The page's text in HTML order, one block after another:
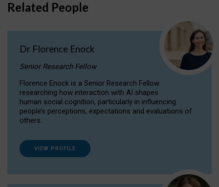
Related People
Dr Florence Enock
Senior Research Fellow
Florence Enock is a Senior Research Fellow
researching how interaction with AI shapes
human social cognition, particularly in influencing
people’s perceptions, expectations and evaluations of
others.
VIEW PROFILE